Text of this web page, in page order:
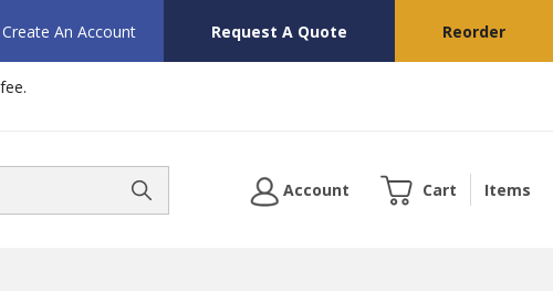
Create An Account Request A Quote Reorder
Account Cart Items